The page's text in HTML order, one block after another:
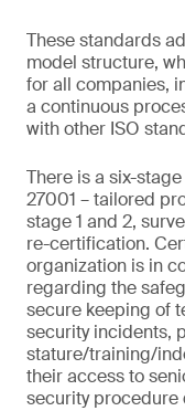
These standards
model structure,
for all companies,
a continuous
with other ISO
There is a six-
27001 – tailored
stage 1 and 2,
re-certification.
organization is in
regarding the
secure keeping of
security incidents,
stature/training/
their access to
security procedure